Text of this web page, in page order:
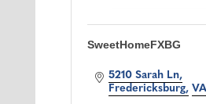
SweetHomeFXBG
5210 Sarah Ln
Fredericksburg VA